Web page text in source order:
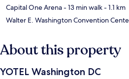
Capital One Arena- 13 min walk- 1.1 km
Walter E. Washington Convention
About this property
YOTEL Washington DC